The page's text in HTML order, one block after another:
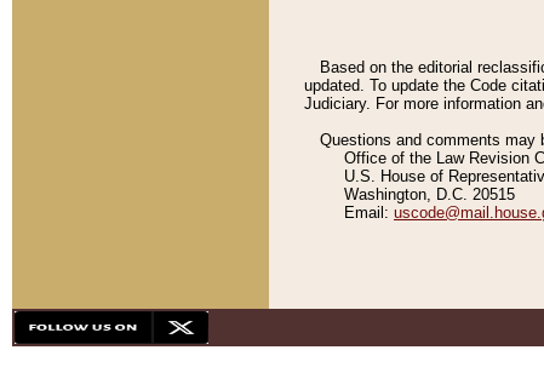
Based on the editorial
updated. To update the Code
Judiciary. For more information
Questions and comments may
Office of the Law Revision
U.S. House of
Washington, D.C. 20515
Email: